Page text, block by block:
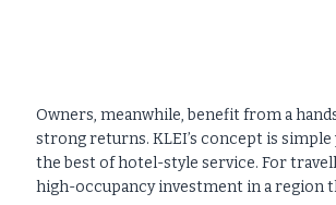
Owners, meanwhile, benefit from a
strong returns. KLEI’s concept is
the best of hotel-style service. For
high-occupancy investment in a region